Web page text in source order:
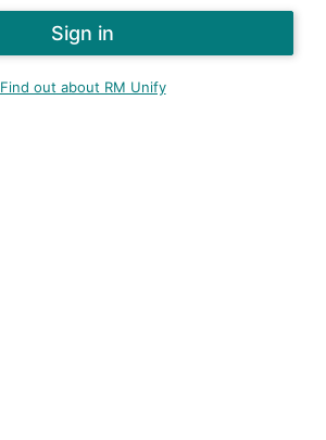
Find out about RM Unify